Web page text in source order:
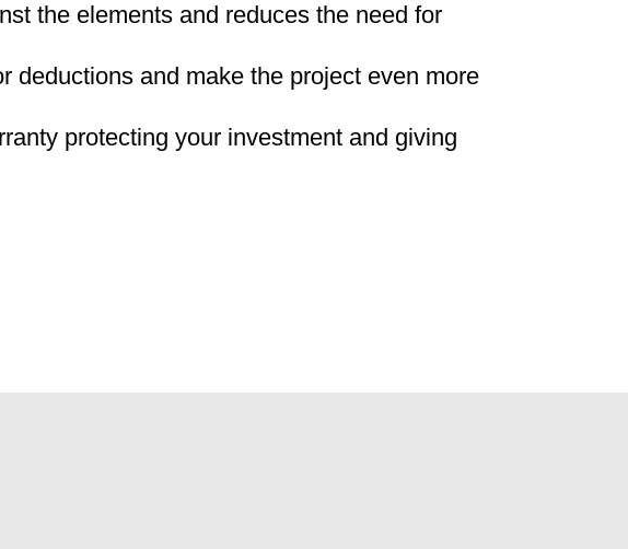
the elements and reduces the need for
deductions and make the project even more
protecting your investment and giving